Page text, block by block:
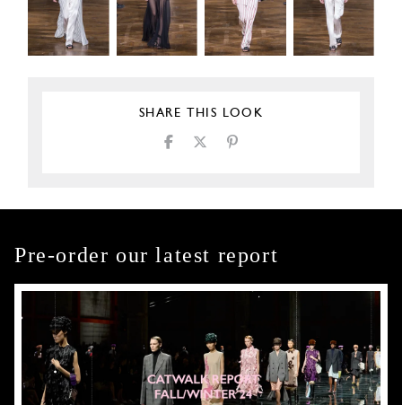
SHARE THIS LOOK
Pre-order our latest report